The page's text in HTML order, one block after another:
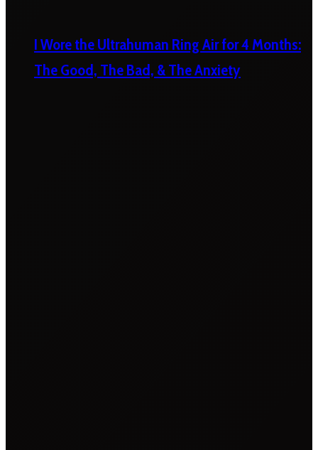
I Wore the Ultrahuman Ring Air for 4 Months:
The Good, The Bad, & The Anxiety